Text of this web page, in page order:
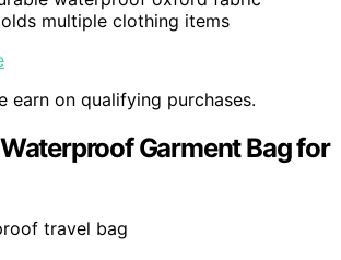
multiple clothing items
earn on qualifying purchases.
Garment Bag for